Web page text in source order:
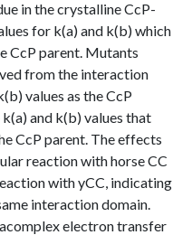
in the crystalline CcP-
for k(a) and k(b) which
CcP parent. Mutants
from the interaction
values as the CcP
and k(b) values that
CcP parent. The effects
reaction with horse CC
with yCC, indicating
interaction domain.
electron transfer